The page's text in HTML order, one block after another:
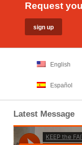
Request
English
Español
Latest Message